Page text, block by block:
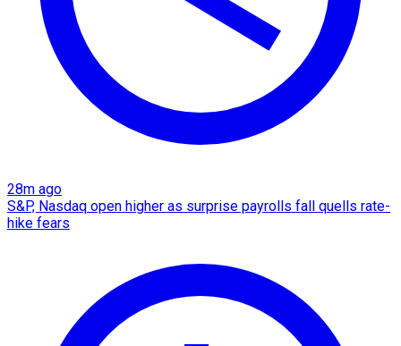
28m ago
S&P, Nasdaq open higher as surprise payrolls fall quells rate-
hike fears